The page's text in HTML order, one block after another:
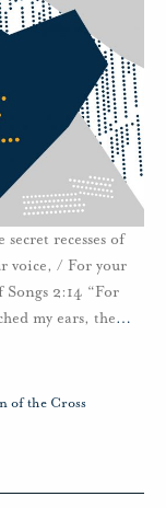
recesses of
voice, / For your
Songs 2:14 “For
my ears, the…
of the Cross